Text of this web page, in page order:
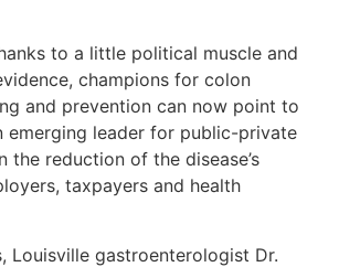
to a little political muscle and
champions for colon
and prevention can now point to
emerging leader for public-private
the reduction of the disease’s
taxpayers and health
Louisville gastroenterologist Dr.